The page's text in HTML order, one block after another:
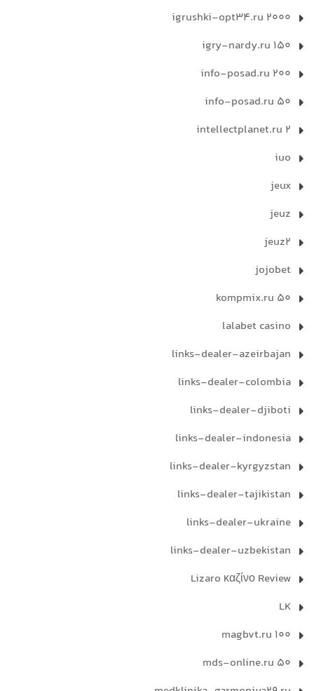
igrushki-opt34.ru 2000
igry-nardy.ru 150
info-posad.ru 200
info-posad.ru 50
intellectplanet.ru 2
iuo
jeux
jeuz
jeuz2
jojobet
kompmix.ru 50
lalabet casino
links-dealer-azeirbajan
links-dealer-colombia
links-dealer-djiboti
links-dealer-indonesia
links-dealer-kyrgyzstan
links-dealer-tajikistan
links-dealer-ukraine
links-dealer-uzbekistan
Lizaro καζίνο Review
LK
magbvt.ru 100
mds-online.ru 50